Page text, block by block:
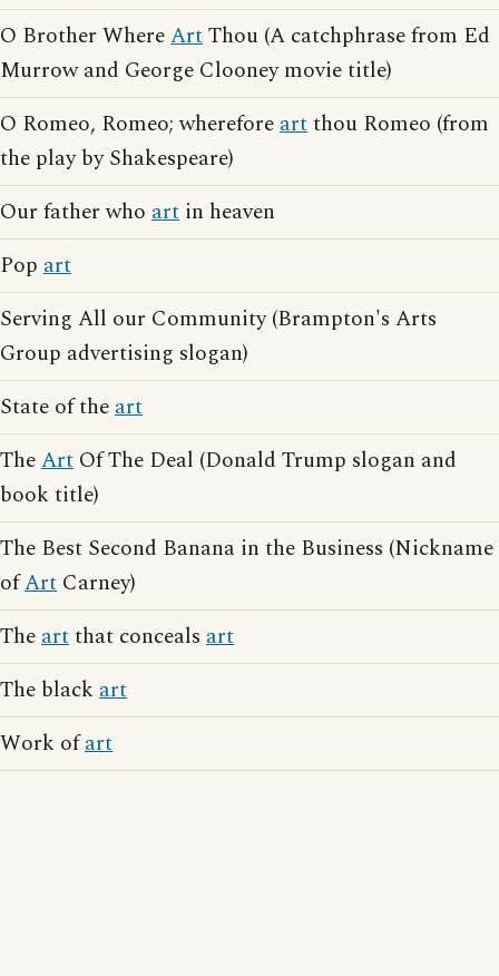
O Brother WhereArtThou (A catchphrase from Ed
Murrow and George Clooney movie title)
O Romeo, Romeo; whereforeartthou Romeo (from
the play by Shakespeare)
Our father who art in heaven
Pop art
Serving All our Community (Brampton's Arts
Group advertising slogan)
State of theart
TheArt Of The Deal (Donald Trump slogan and
book title)
The Best Second Banana in the Business (Nickname
ofArt Carney)
Theartthat conceals art
The black art
Work ofart